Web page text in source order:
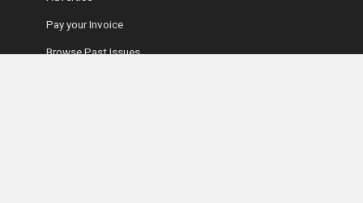
Pay your Invoice
Browse Past Issues